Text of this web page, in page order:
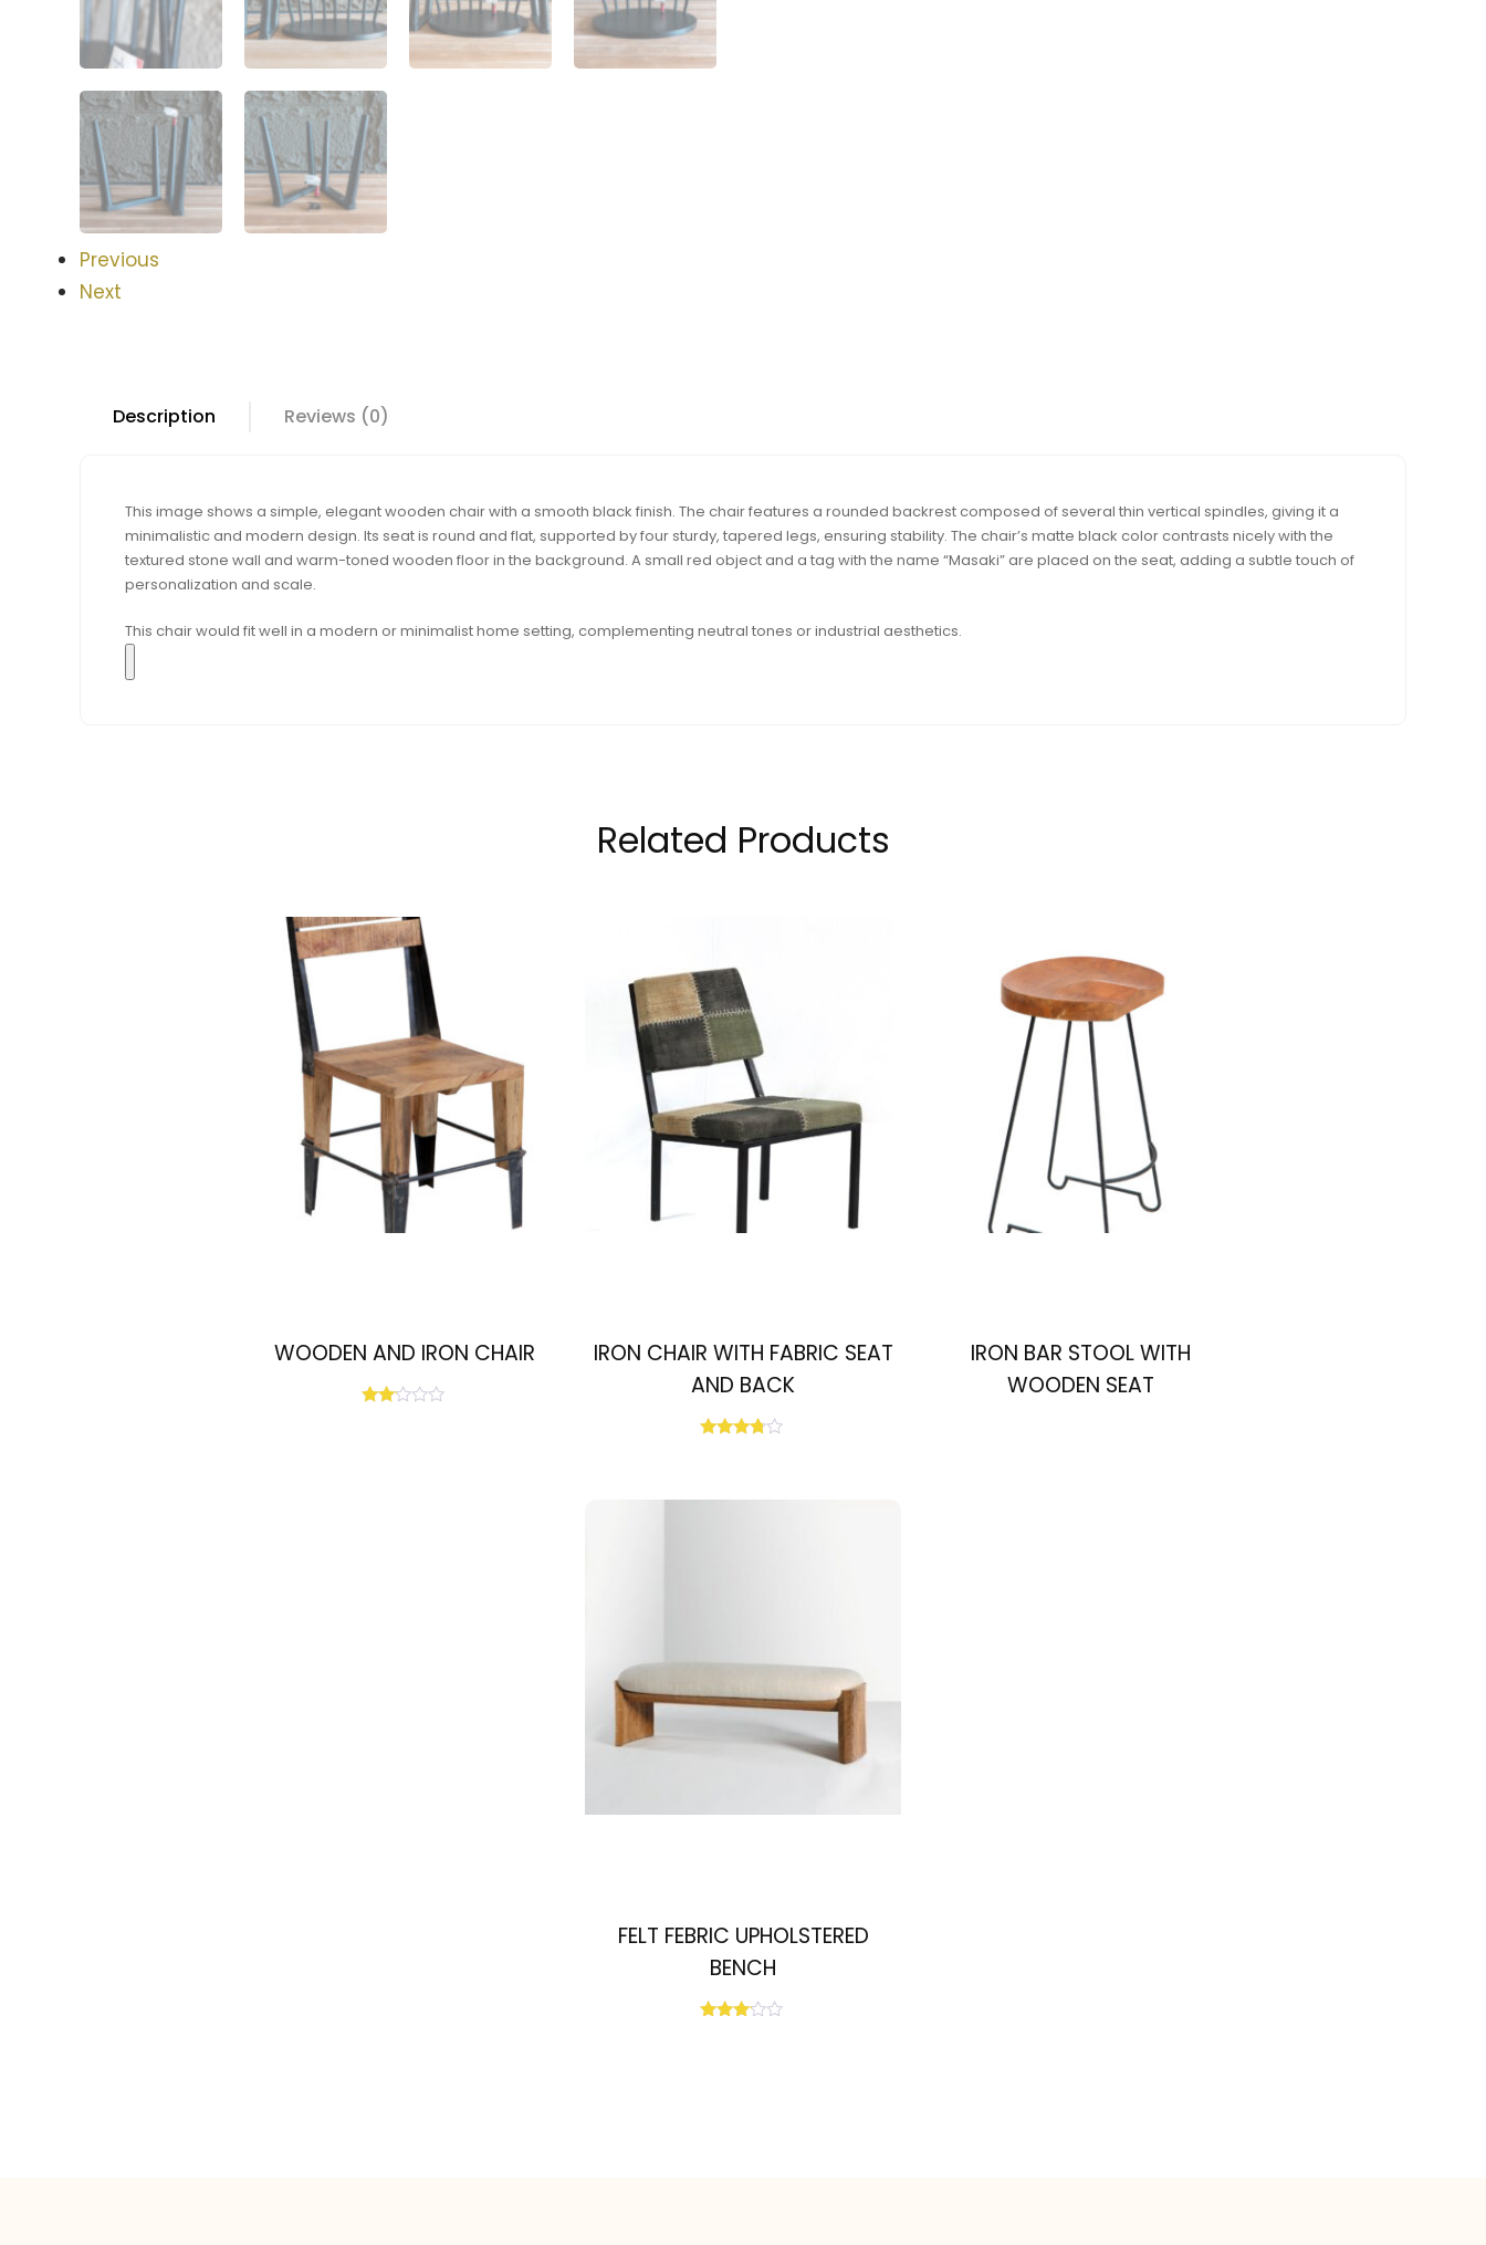
Previous
Next
Description Reviews (0)
This image shows a simple, elegant wooden chair with a smooth black finish. The chair features a rounded backrest composed of several thin vertical spindles, giving it a
minimalistic and modern design. Its seat is round and flat, supported by four sturdy, tapered legs, ensuring stability. The chair’s matte black color contrasts nicely with the
textured stone wall and warm-toned wooden floor in the background. A small red object and a tag with the name “Masaki” are placed on the seat, adding a subtle touch of
personalization and scale.
This chair would fit well in a modern or minimalist home setting, complementing neutral tones or industrial aesthetics.
Related Products
WOODEN AND IRON CHAIR
IRON CHAIR WITH FABRIC SEAT
AND BACK
IRON BAR STOOL WITH
WOODEN SEAT
FELT FEBRIC UPHOLSTERED
BENCH